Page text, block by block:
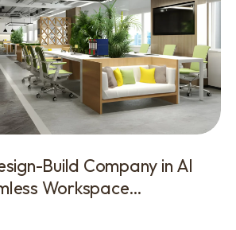
Build Company in Al
Workspace